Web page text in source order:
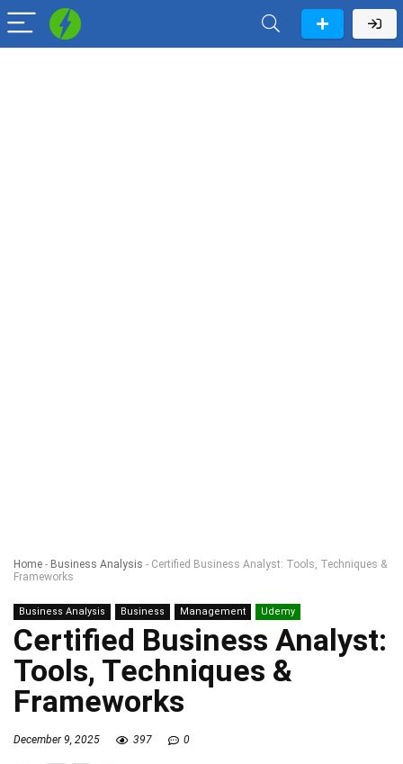
Home - Business Analysis - Certified Business Analyst: Tools, Techniques &
Frameworks
Business Analysis Business Management Udemy
Certified Business Analyst:
Tools, Techniques &
Frameworks
December 9, 2025 397 0